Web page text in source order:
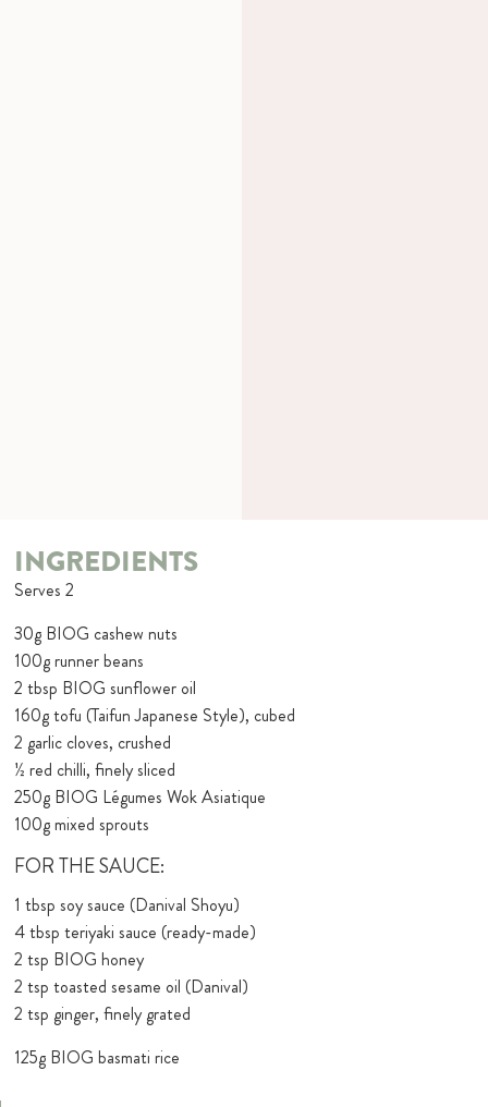
INGREDIENTS
Serves 2
30g BIOG cashew nuts
100g runner beans
2 tbsp BIOG sunflower oil
160g tofu (Taifun Japanese Style), cubed
2 garlic cloves, crushed
½ red chilli, finely sliced
250g BIOG Légumes Wok Asiatique
100g mixed sprouts
FOR THE SAUCE:
1 tbsp soy sauce (Danival Shoyu)
4 tbsp teriyaki sauce (ready-made)
2 tsp BIOG honey
2 tsp toasted sesame oil (Danival)
2 tsp ginger, finely grated
125g BIOG basmati rice